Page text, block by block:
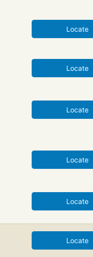
Locate
Locate
Locate
Locate
Locate
Locate